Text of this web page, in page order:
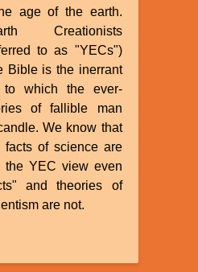
age of the earth.
Creationists
to as "YECs")
Bible is the inerrant
which the ever-
of fallible man
We know that
facts of science are
the YEC view even
and theories of
are not.